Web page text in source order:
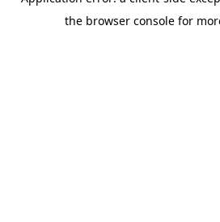
the browser console for